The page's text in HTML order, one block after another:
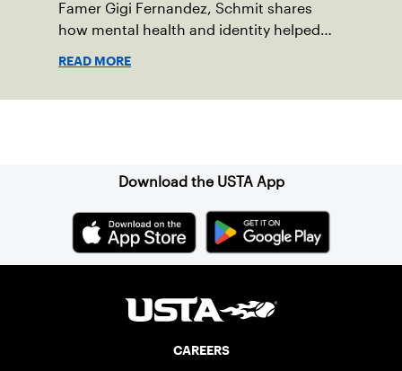
Famer Gigi Fernandez, Schmit shares
how mental health and identity helped
READ MORE
Download the USTA App
CAREERS